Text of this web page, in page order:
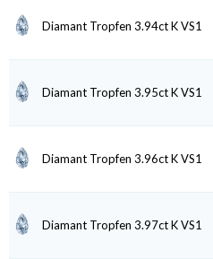
Diamant Tropfen 3.94ct K VS1
Diamant Tropfen 3.95ct K VS1
Diamant Tropfen 3.96ct K VS1
Diamant Tropfen 3.97ct K VS1